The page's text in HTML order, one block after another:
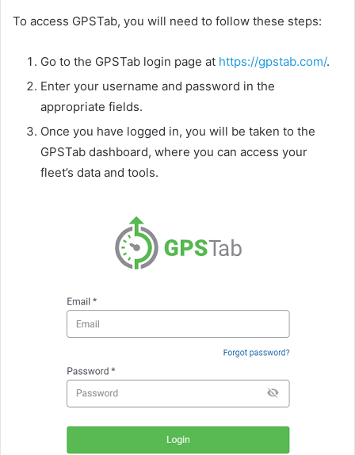
To access GPSTab, you will need to follow these steps:
Go to the GPSTab login page at https://gpstab.com/.
Enter your username and password in the
appropriate fields.
Once you have logged in, you will be taken to the
GPSTab dashboard, where you can access your
fleet’s data and tools.